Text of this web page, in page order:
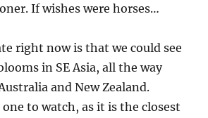
If wishes were horses…
right now is that we could see
in SE Asia, all the way
and New Zealand.
to watch, as it is the closest